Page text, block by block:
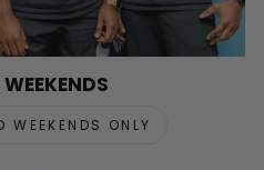
WEEKENDS ONLY